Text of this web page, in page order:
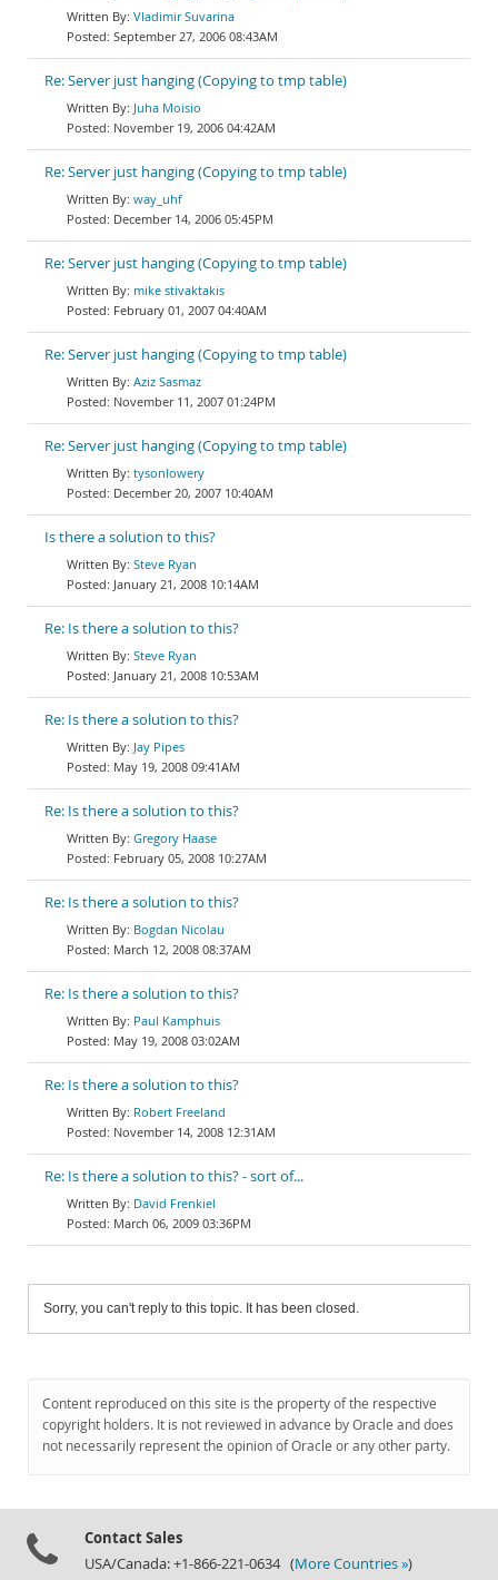
Vladimir Suvarina
September 27, 2006 08:43AM
Re: Server just hanging (Copying to tmp table)
Juha Moisio
November 19, 2006 04:42AM
Re: Server just hanging (Copying to tmp table)
way_uhf
December 14, 2006 05:45PM
Re: Server just hanging (Copying to tmp table)
mike stivaktakis
February 01, 2007 04:40AM
Re: Server just hanging (Copying to tmp table)
Aziz Sasmaz
November 11, 2007 01:24PM
Re: Server just hanging (Copying to tmp table)
tysonlowery
December 20, 2007 10:40AM
Is there a solution to this?
Steve Ryan
January 21, 2008 10:14AM
Re: Is there a solution to this?
Steve Ryan
January 21, 2008 10:53AM
Re: Is there a solution to this?
Jay Pipes
May 19, 2008 09:41AM
Re: Is there a solution to this?
Gregory Haase
February 05, 2008 10:27AM
Re: Is there a solution to this?
Bogdan Nicolau
March 12, 2008 08:37AM
Re: Is there a solution to this?
Paul Kamphuis
May 19, 2008 03:02AM
Re: Is there a solution to this?
Robert Freeland
November 14, 2008 12:31AM
Re: Is there a solution to this? - sort of...
David Frenkiel
March 06, 2009 03:36PM
Sorry, you can't reply to this topic. It has been closed.
Content reproduced on this site is the property of the respective
copyright holders. It is not reviewed in advance by Oracle and does
not necessarily represent the opinion of Oracle or any other party.
Contact Sales
USA/Canada: +1-866-221-0634 (More Countries »)